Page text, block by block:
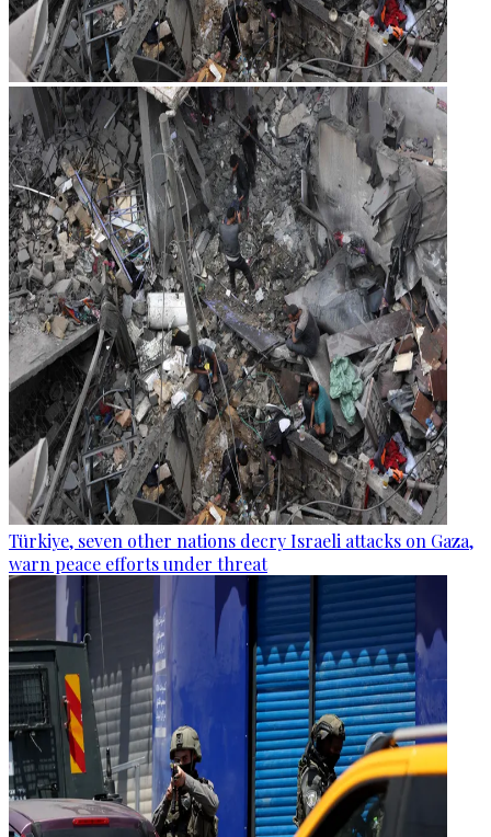
Türkiye, seven other nations decry Israeli attacks on Gaza,
warn peace efforts under threat